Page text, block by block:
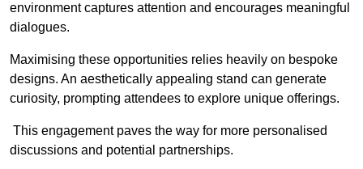
environment captures attention and encourages meaningful
dialogues.
Maximising these opportunities relies heavily on bespoke
designs. An aesthetically appealing stand can generate
curiosity, prompting attendees to explore unique offerings.
This engagement paves the way for more personalised
discussions and potential partnerships.